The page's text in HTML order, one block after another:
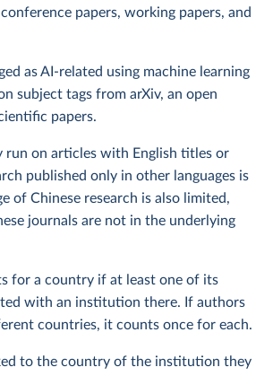
papers, working papers, and
as AI-related using machine learning
subject tags from arXiv, an open
papers.
run on articles with English titles or
published only in other languages is
of Chinese research is also limited,
journals are not in the underlying
for a country if at least one of its
with an institution there. If authors
countries, it counts once for each.
to the country of the institution they